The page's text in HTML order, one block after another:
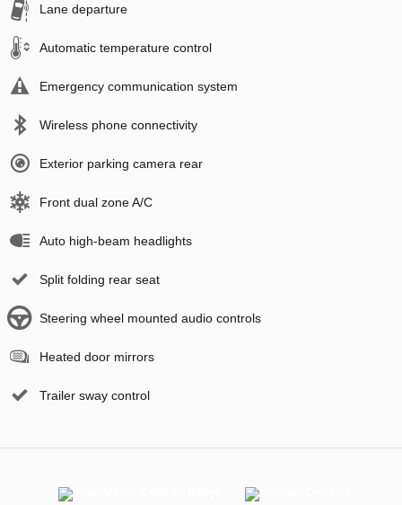
Lane departure
Automatic temperature control
Emergency communication system
Wireless phone connectivity
Exterior parking camera rear
Front dual zone A/C
Auto high-beam headlights
Split folding rear seat
Steering wheel mounted audio controls
Heated door mirrors
Trailer sway control